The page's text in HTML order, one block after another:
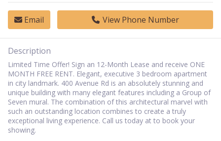
Email View Phone Number
Description
Limited Time Offer! Sign an 12-Month Lease and receive ONE
MONTH FREE RENT. Elegant, executive 3 bedroom apartment
in city landmark. 400 Avenue Rd is an absolutely stunning and
unique building with many elegant features including a Group of
Seven mural. The combination of this architectural marvel with
such an outstanding location combines to create a truly
exceptional living experience. Call us today at to book your
showing.